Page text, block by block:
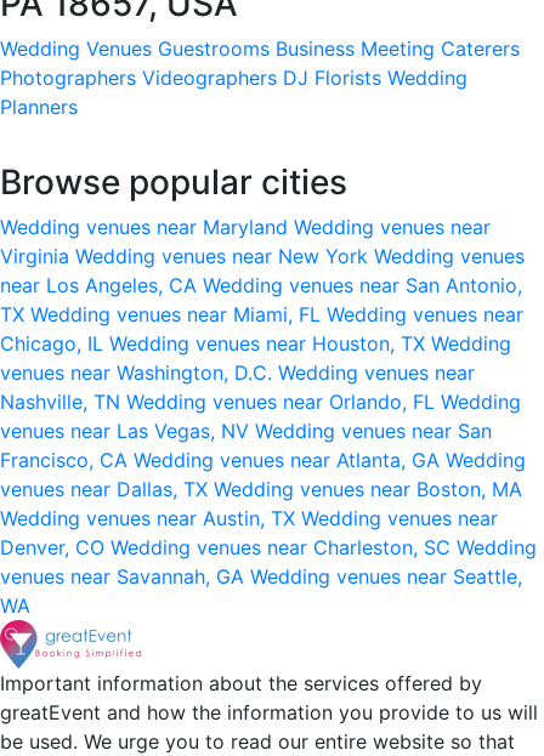
Wedding Venues Guestrooms Business Meeting Caterers
Photographers Videographers DJ Florists Wedding
Planners
Browse popular cities
Wedding venues near Maryland Wedding venues near
Virginia Wedding venues near New York Wedding venues
near Los Angeles, CA Wedding venues near San Antonio,
TX Wedding venues near Miami, FL Wedding venues near
Chicago, IL Wedding venues near Houston, TX Wedding
venues near Washington, D.C. Wedding venues near
Nashville, TN Wedding venues near Orlando, FL Wedding
venues near Las Vegas, NV Wedding venues near San
Francisco, CA Wedding venues near Atlanta, GA Wedding
venues near Dallas, TX Wedding venues near Boston, MA
Wedding venues near Austin, TX Wedding venues near
Denver, CO Wedding venues near Charleston, SC Wedding
venues near Savannah, GA Wedding venues near Seattle,
WA
Important information about the services offered by
greatEvent and how the information you provide to us will
be used. We urge you to read our entire website so that